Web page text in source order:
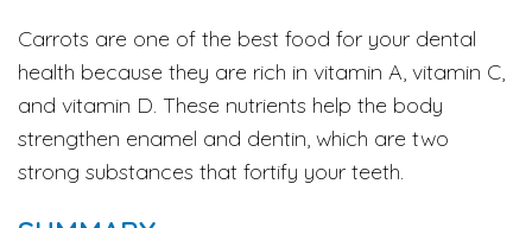
Carrots are one of the best food for your dental
health because they are rich in vitamin A, vitamin C,
and vitamin D. These nutrients help the body
strengthen enamel and dentin, which are two
strong substances that fortify your teeth.